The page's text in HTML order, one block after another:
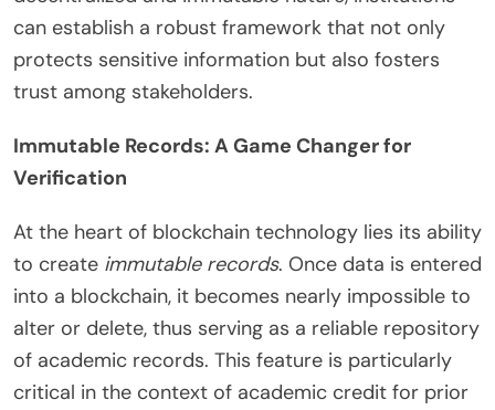
can establish a robust framework that not only
protects sensitive information but also fosters
trust among stakeholders.
Immutable Records: A Game Changer for
Verification
At the heart of blockchain technology lies its ability
to create immutable records. Once data is entered
into a blockchain, it becomes nearly impossible to
alter or delete, thus serving as a reliable repository
of academic records. This feature is particularly
critical in the context of academic credit for prior